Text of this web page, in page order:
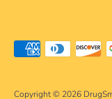
Copyright © 2026
Payment